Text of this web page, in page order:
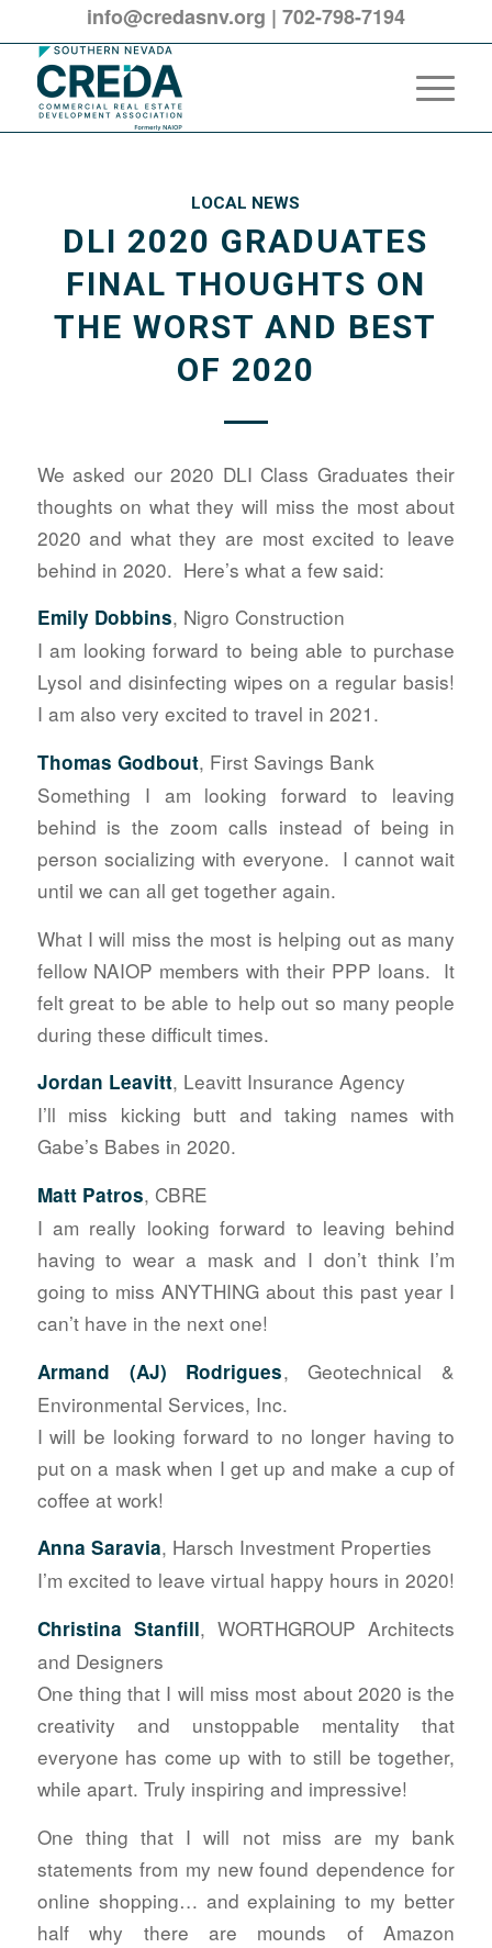
info@credasnv.org | 702-798-7194
LOCAL NEWS
DLI 2020 GRADUATES
FINAL THOUGHTS ON
THE WORST AND BEST
OF 2020
We asked our 2020 DLI Class Graduates their
thoughts on what they will miss the most about
2020 and what they are most excited to leave
behind in 2020. Here’s what a few said:
Emily Dobbins, Nigro Construction
I am looking forward to being able to purchase
Lysol and disinfecting wipes on a regular basis!
I am also very excited to travel in 2021.
Thomas Godbout, First Savings Bank
Something I am looking forward to leaving
behind is the zoom calls instead of being in
person socializing with everyone. I cannot wait
until we can all get together again.
What I will miss the most is helping out as many
fellow NAIOP members with their PPP loans. It
felt great to be able to help out so many people
during these difficult times.
Jordan Leavitt, Leavitt Insurance Agency
I’ll miss kicking butt and taking names with
Gabe’s Babes in 2020.
Matt Patros, CBRE
I am really looking forward to leaving behind
having to wear a mask and I don’t think I’m
going to miss ANYTHING about this past year I
can’t have in the next one!
Armand (AJ) Rodrigues, Geotechnical &
Environmental Services, Inc.
I will be looking forward to no longer having to
put on a mask when I get up and make a cup of
coffee at work!
Anna Saravia, Harsch Investment Properties
I’m excited to leave virtual happy hours in 2020!
Christina Stanfill, WORTHGROUP Architects
and Designers
One thing that I will miss most about 2020 is the
creativity and unstoppable mentality that
everyone has come up with to still be together,
while apart. Truly inspiring and impressive!
One thing that I will not miss are my bank
statements from my new found dependence for
online shopping… and explaining to my better
half why there are mounds of Amazon